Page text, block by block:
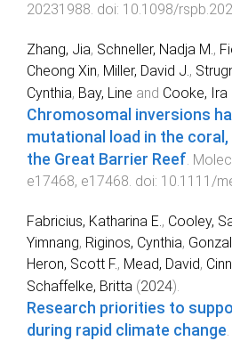
20231988. doi: 10.1098/
Zhang, Jia, Schneller, Nadja M.,
Cheong Xin, Miller, David J.,
Cynthia, Bay, Line and Cooke, Ira
Chromosomal inversions
mutational load in the
the Great Barrier Reef.
e17468, e17468. doi: 10.1111/
Fabricius, Katharina E., Cooley,
Yimnang, Riginos, Cynthia,
Heron, Scott F., Mead, David,
Schaffelke, Britta (2024).
Research priorities to
during rapid climate change.